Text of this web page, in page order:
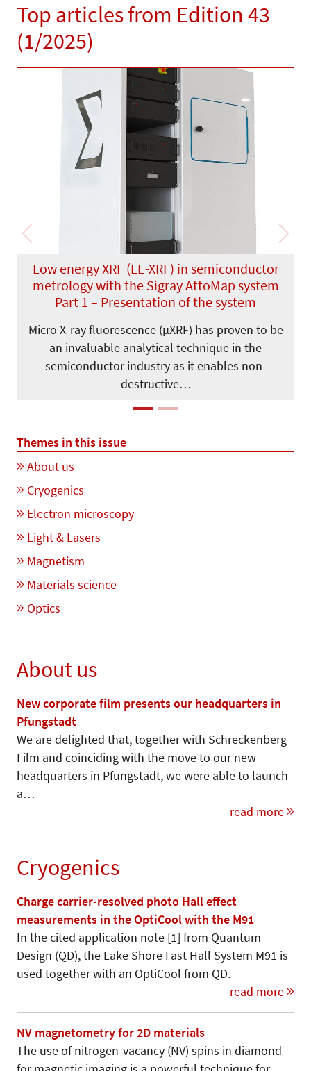
Top articles from Edition 43
(1/2025)
Low energy XRF (LE-XRF) in semiconductor
metrology with the Sigray AttoMap system
Part 1 – Presentation of the system
Micro X-ray fluorescence (µXRF) has proven to be
an invaluable analytical technique in the
semiconductor industry as it enables non-
destructive…
Previous Next
Themes in this issue
About us
Cryogenics
Electron microscopy
Light & Lasers
Magnetism
Materials science
Optics
About us
New corporate film presents our headquarters in
Pfungstadt
We are delighted that, together with Schreckenberg
Film and coinciding with the move to our new
headquarters in Pfungstadt, we were able to launch
a…
read more
Cryogenics
Charge carrier-resolved photo Hall effect
measurements in the OptiCool with the M91
In the cited application note [1] from Quantum
Design (QD), the Lake Shore Fast Hall System M91 is
used together with an OptiCool from QD.
read more
NV magnetometry for 2D materials
The use of nitrogen-vacancy (NV) spins in diamond